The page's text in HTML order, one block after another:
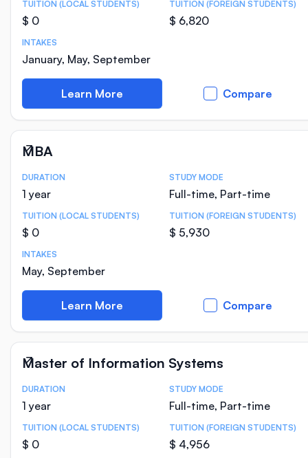
TUITION (LOCAL STUDENTS)
$ 0
TUITION (FOREIGN STUDENTS)
$ 6,820
INTAKES
January, May, September
Learn More Compare
MBA
Course Statistics
DURATION
1 year
STUDY MODE
Full-time, Part-time
TUITION (LOCAL STUDENTS)
$ 0
TUITION (FOREIGN STUDENTS)
$ 5,930
INTAKES
May, September
Learn More Compare
Master of Information Systems
Course Statistics
DURATION
1 year
STUDY MODE
Full-time, Part-time
TUITION (LOCAL STUDENTS)
$ 0
TUITION (FOREIGN STUDENTS)
$ 4,956